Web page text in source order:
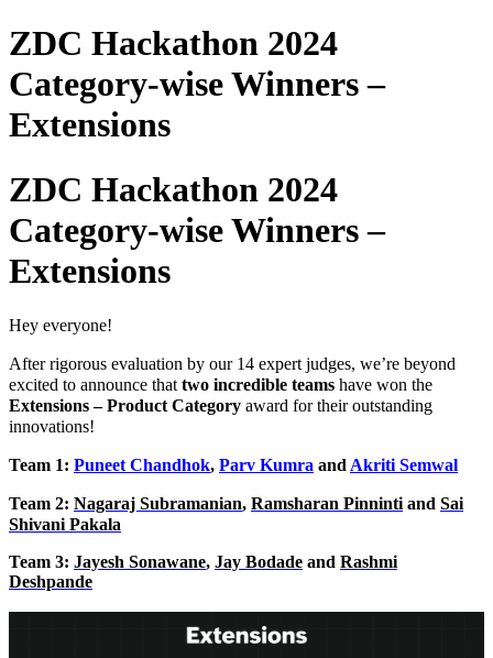
ZDC Hackathon 2024
Category-wise Winners –
Extensions
ZDC Hackathon 2024
Category-wise Winners –
Extensions
Hey everyone!
After rigorous evaluation by our 14 expert judges, we’re beyond
excited to announce that two incredible teams have won the
Extensions – Product Category award for their outstanding
innovations!
Team 1: Puneet Chandhok, Parv Kumra and Akriti Semwal
Team 2: Nagaraj Subramanian, Ramsharan Pinninti and Sai
Shivani Pakala
Team 3: Jayesh Sonawane, Jay Bodade and Rashmi
Deshpande